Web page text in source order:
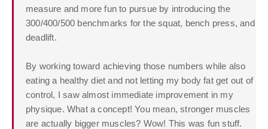
measure and more fun to pursue by introducing the
300/400/500 benchmarks for the squat, bench press, and
deadlift.
By working toward achieving those numbers while also
eating a healthy diet and not letting my body fat get out of
control, I saw almost immediate improvement in my
physique. What a concept! You mean, stronger muscles
are actually bigger muscles? Wow! This was fun stuff.